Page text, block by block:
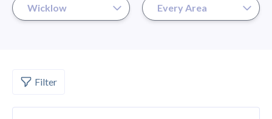
Filter